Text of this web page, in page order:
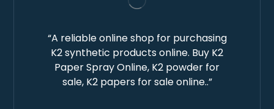
“A reliable online shop for purchasing
K2 synthetic products online. Buy K2
Paper Spray Online, K2 powder for
sale, K2 papers for sale online..”